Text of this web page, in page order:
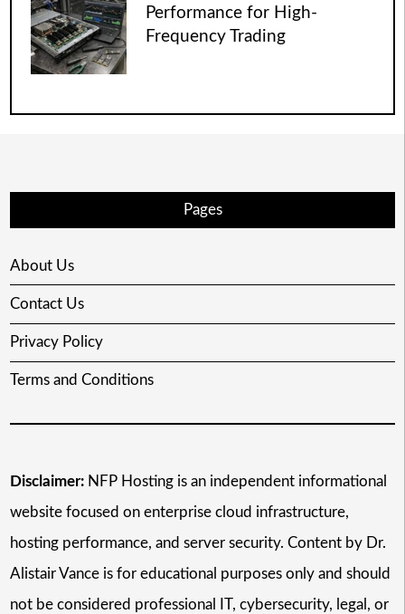
Performance for High-
Frequency Trading
Pages
About Us
Contact Us
Privacy Policy
Terms and Conditions
Disclaimer:NFP Hosting is an independent informational
website focused on enterprise cloud infrastructure,
hosting performance, and server security. Content by Dr.
Alistair Vance is for educational purposes only and should
not be considered professional IT, cybersecurity, legal, or